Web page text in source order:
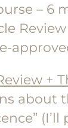
– 6
+
about